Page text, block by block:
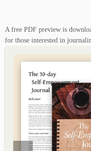
A free PDF preview is
for those interested in